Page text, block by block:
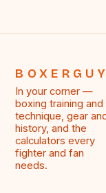
BOXERGUY
In your corner —
boxing training and
technique, gear
history, and the
calculators every
fighter and fan
needs.